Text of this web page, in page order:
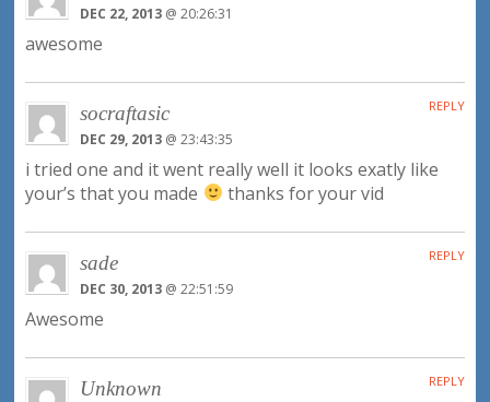
DEC 22, 2013 @ 20:26:31
awesome
socraftasic
DEC 29, 2013 @ 23:43:35
i tried one and it went really well it looks exatly like
your’s that you made
thanks for your vid
REPLY
sade
DEC 30, 2013 @ 22:51:59
Awesome
REPLY
Unknown REPLY